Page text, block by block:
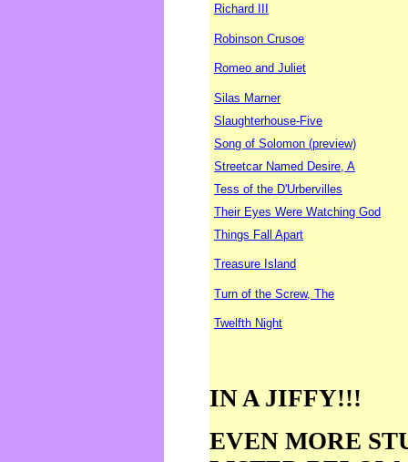
Richard III
Robinson Crusoe
Romeo and Juliet
Silas Marner
Slaughterhouse-Five
Song of Solomon (preview)
Streetcar Named Desire, A
Tess of the D'Urbervilles
Their Eyes Were Watching God
Things Fall Apart
Treasure Island
Turn of the Screw, The
Twelfth Night
IN A JIFFY!!!
EVEN MORE